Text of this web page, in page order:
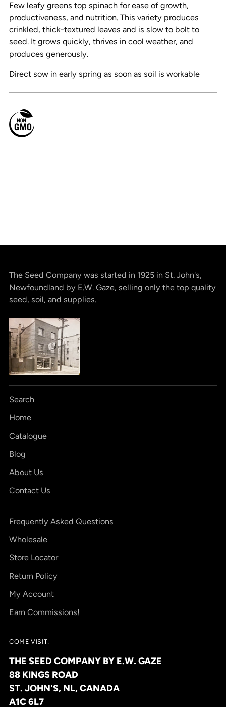
Few leafy greens top spinach for ease of growth,
productiveness, and nutrition. This variety produces
crinkled, thick-textured leaves and is slow to bolt to
seed. It grows quickly, thrives in cool weather, and
produces generously.
Direct sow in early spring as soon as soil is workable
The Seed Company was started in 1925 in St. John's,
Newfoundland by E.W. Gaze, selling only the top quality
seed, soil, and supplies.
Search
Home
Catalogue
Blog
About Us
Contact Us
Frequently Asked Questions
Wholesale
Store Locator
Return Policy
My Account
Earn Commissions!
COME VISIT:
THE SEED COMPANY BY E.W. GAZE
88 KINGS ROAD
ST. JOHN'S, NL, CANADA
A1C 6L7